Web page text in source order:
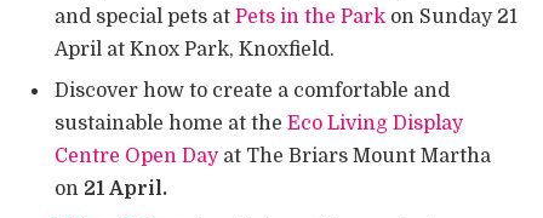
and special pets at Pets in the Park on Sunday 21
April at Knox Park, Knoxfield.
Discover how to create a comfortable and
sustainable home at the Eco Living Display
Centre Open Day at The Briars Mount Martha
on 21 April.